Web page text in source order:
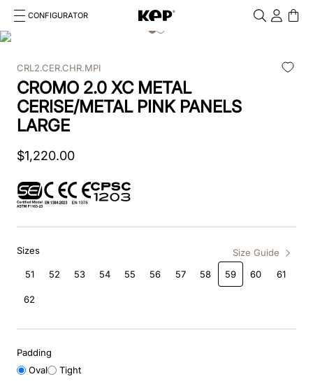
CONFIGURATOR
Cosa stai cercando?
1.kep cromo 2 0
2.helmet
3.kep
4.smart nova
6.inserti
10.nebula
CRL2.CER.CHR.MPI
CROMO 2.0 XC METAL
CERISE/METAL PINK PANELS
LARGE
$1,220.00
Sizes
Size Guide
51
52 53 54 55 56 57 58 59 60 61
62
Padding
Oval
Tight